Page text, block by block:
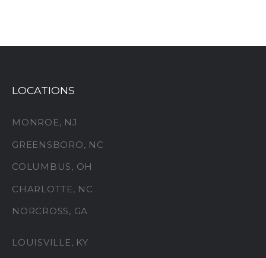
LOCATIONS
MONROE, NJ
GREENSBORO, NC
COLUMBUS, OH
CHARLOTTE, NC
NORCROSS, GA
LOUISVILLE, KY